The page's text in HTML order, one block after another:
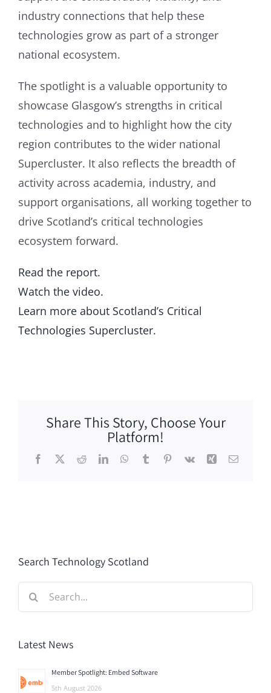
industry connections that help these
technologies grow as part of a stronger
national ecosystem.
The spotlight is a valuable opportunity to
showcase Glasgow’s strengths in critical
technologies and to highlight how the city
region contributes to the wider national
Supercluster. It also reflects the breadth of
activity across academia, industry, and
support organisations, all working together to
drive Scotland’s critical technologies
ecosystem forward.
Read the report.
Watch the video.
Learn more about Scotland’s Critical
Technologies Supercluster.
Share This Story, Choose Your
Platform!
Facebook
X RedditLinkedInWhatsApp
TumblrPinterest
Vk Xing Email
Search Technology Scotland
Search
for:
Latest News
Member Spotlight: Embed Software
5th August 2026